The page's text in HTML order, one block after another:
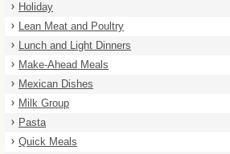
Holiday
Lean Meat and Poultry
Lunch and Light Dinners
Make-Ahead Meals
Mexican Dishes
Milk Group
Pasta
Quick Meals